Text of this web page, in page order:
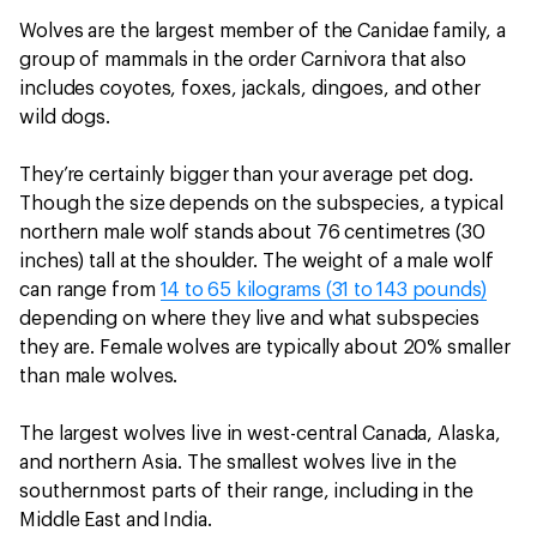
Wolves are the largest member of the Canidae family, a
group of mammals in the order Carnivora that also
includes coyotes, foxes, jackals, dingoes, and other
wild dogs.
They’re certainly bigger than your average pet dog.
Though the size depends on the subspecies, a typical
northern male wolf stands about 76 centimetres (30
inches) tall at the shoulder. The weight of a male wolf
can range from 14 to 65 kilograms (31 to 143 pounds)
depending on where they live and what subspecies
they are. Female wolves are typically about 20% smaller
than male wolves.
The largest wolves live in west-central Canada, Alaska,
and northern Asia. The smallest wolves live in the
southernmost parts of their range, including in the
Middle East and India.